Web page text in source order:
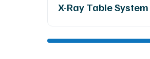
X-Ray Table System